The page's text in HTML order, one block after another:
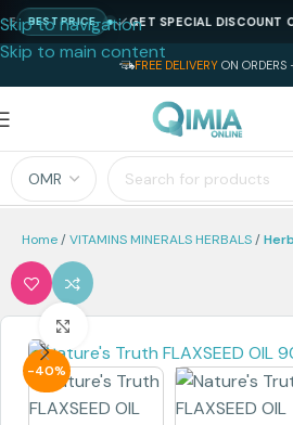
Skip to navigation
Skip to main content
FREE DELIVERY ON
Home VITAMINS MINERALS HERBALS
-40%
PRICE GET SPECIAL DISCOUNT ON